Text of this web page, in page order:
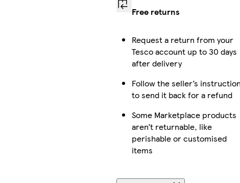
Free returns
Request a return from your
Tesco account up to 30 days
after delivery
Follow the seller’s
to send it back for a refund
Some Marketplace products
aren’t returnable, like
perishable or customised
items